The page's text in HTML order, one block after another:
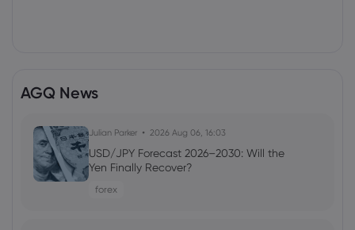
AGQ News
Julian Parker 2026 Aug 06, 16:03
USD/JPY Forecast 2026–2030: Will the
Yen Finally Recover?
forex